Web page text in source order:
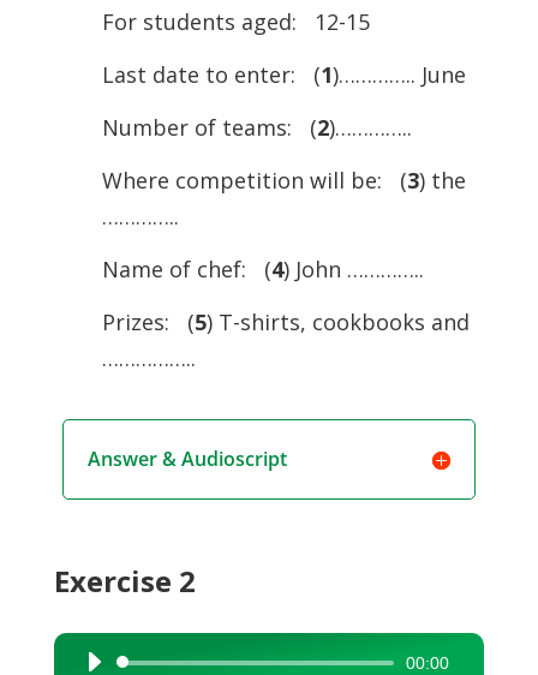
For students aged: 12-15
Last date to enter: (1)………….. June
Number of teams: (2)…………..
Where competition will be: (3) the
…………..
Name of chef: (4) John …………..
Prizes: (5) T-shirts, cookbooks and
……………..
Answer & Audioscript
Exercise 2
Audio
00:00